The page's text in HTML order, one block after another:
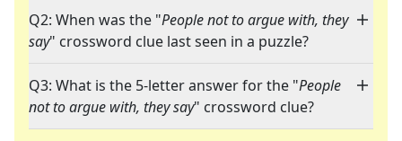
Q2: When was the "People not to argue with, they
say" crossword clue last seen in a puzzle?
Q3: What is the 5-letter answer for the "People
not to argue with, they say" crossword clue?